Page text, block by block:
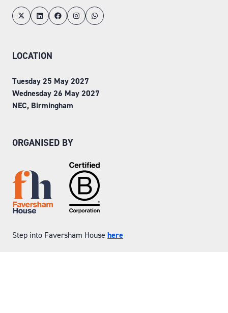
LOCATION
Tuesday 25 May 2027
Wednesday 26 May 2027
NEC, Birmingham
ORGANISED BY
Step into Faversham House here